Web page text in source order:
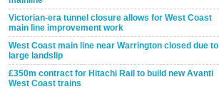
Victorian-era tunnel closure allows for West Coast
main line improvement work
West Coast main line near Warrington closed due to
large landslip
£350m contract for Hitachi Rail to build new Avanti
West Coast trains